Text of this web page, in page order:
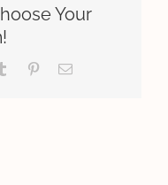
Your
Tumblr PinterestEmail